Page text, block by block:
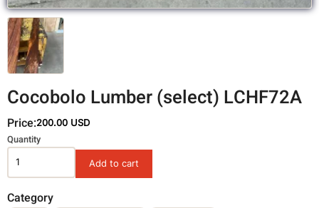
Cocobolo Lumber (select) LCHF72A
Price:200.00 USD
Variations
Quantity
Category